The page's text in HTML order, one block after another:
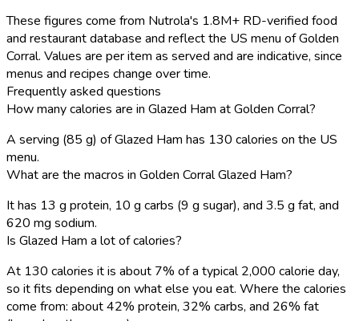
These figures come from Nutrola's 1.8M+ RD-verified food
and restaurant database and reflect the US menu of Golden
Corral. Values are per item as served and are indicative, since
menus and recipes change over time.
Frequently asked questions
How many calories are in Glazed Ham at Golden Corral?
A serving (85 g) of Glazed Ham has 130 calories on the US
menu.
What are the macros in Golden Corral Glazed Ham?
It has 13 g protein, 10 g carbs (9 g sugar), and 3.5 g fat, and
620 mg sodium.
Is Glazed Ham a lot of calories?
At 130 calories it is about 7% of a typical 2,000 calorie day,
so it fits depending on what else you eat. Where the calories
come from: about 42% protein, 32% carbs, and 26% fat